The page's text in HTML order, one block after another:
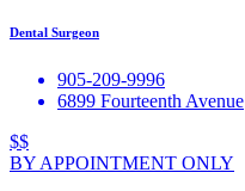
Dental Surgeon
905-209-9996
6899 Fourteenth Avenue
$$
BY APPOINTMENT ONLY